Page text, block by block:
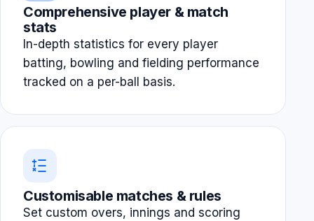
Comprehensive player & match
stats
In-depth statistics for every player
batting, bowling and fielding performance
tracked on a per-ball basis.
Customisable matches & rules
Set custom overs, innings and scoring